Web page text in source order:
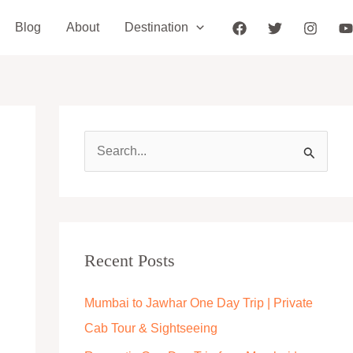
Blog About Destination
c
f
o
Recent Posts
Mumbai to Jawhar One Day Trip | Private
Cab Tour & Sightseeing